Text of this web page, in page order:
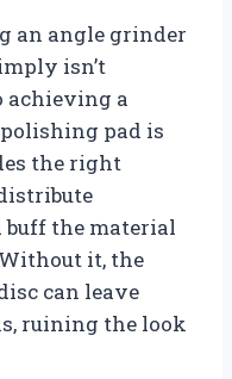
an angle grinder
isn’t
achieving a
pad is
the right
the material
it, the
can leave
ruining the look